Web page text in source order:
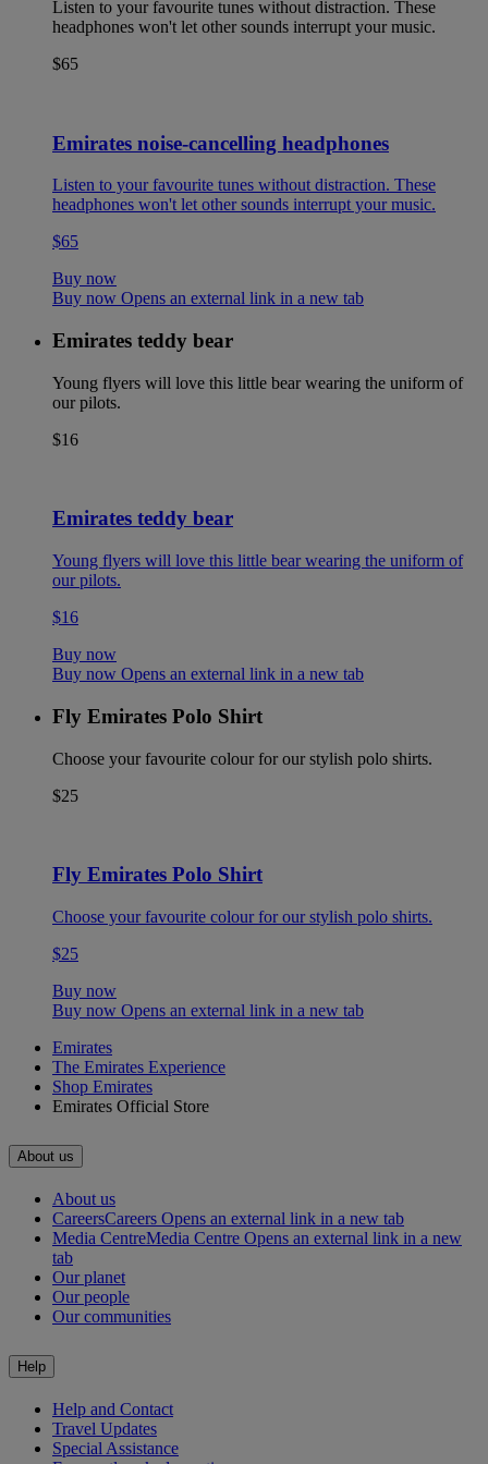
Listen to your favourite tunes without distraction. These
headphones won't let other sounds interrupt your music.
$65
Emirates noise-cancelling headphones
Listen to your favourite tunes without distraction. These
headphones won't let other sounds interrupt your music.
$65
Buy now
Buy now Opens an external link in a new tab
Emirates teddy bear
Young flyers will love this little bear wearing the uniform of
our pilots.
$16
Emirates teddy bear
Young flyers will love this little bear wearing the uniform of
our pilots.
$16
Buy now
Buy now Opens an external link in a new tab
Fly Emirates Polo Shirt
Choose your favourite colour for our stylish polo shirts.
$25
Fly Emirates Polo Shirt
Choose your favourite colour for our stylish polo shirts.
$25
Buy now
Buy now Opens an external link in a new tab
Emirates
The Emirates Experience
Shop Emirates
Emirates Official Store
About us
About us
CareersCareers Opens an external link in a new tab
Media CentreMedia Centre Opens an external link in a new
tab
Our planet
Our people
Our communities
Help
Help and Contact
Travel Updates
Special Assistance